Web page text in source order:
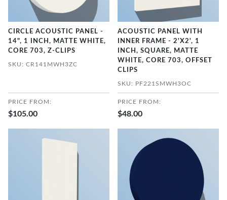
CIRCLE ACOUSTIC PANEL -
14", 1 INCH, MATTE WHITE,
CORE 703, Z-CLIPS
SKU: CR141MWH3ZC
PRICE FROM:
$105.00
ACOUSTIC PANEL WITH
INNER FRAME - 2'X2', 1
INCH, SQUARE, MATTE
WHITE, CORE 703, OFFSET
CLIPS
SKU: PF221SMWH3OC
PRICE FROM:
$48.00